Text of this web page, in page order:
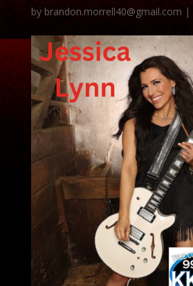
by brandon.morrell40@gmail.com |